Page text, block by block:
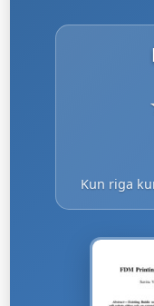
Kun riga